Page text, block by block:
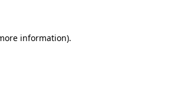
information).